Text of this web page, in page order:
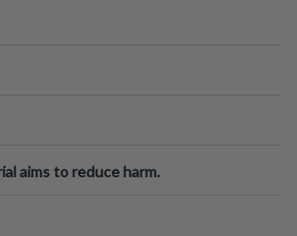
aims to reduce harm.